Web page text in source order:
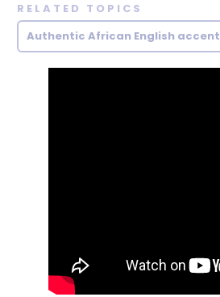
RELATED TOPICS
Authentic African English accent